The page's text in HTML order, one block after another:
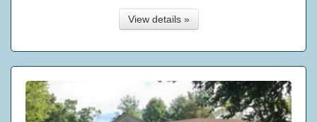
View details »